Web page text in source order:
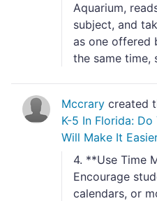
Aquarium,
subject, and
as one offered
the same time,
Mccrary created
K-5 In Florida:
Will Make It
4. **Use Time
Encourage
calendars, or